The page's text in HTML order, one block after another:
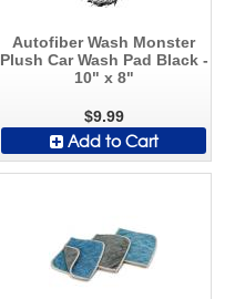
Autofiber Wash Monster
Plush Car Wash Pad Black -
10" x 8"
$9.99
Add to Cart